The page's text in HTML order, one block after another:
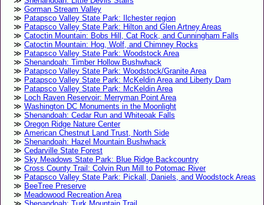
Gorman Stream Valley
Patapsco Valley State Park: Ilchester region
Patapsco Valley State Park: Hilton and Glen Artney Areas
Catoctin Mountain: Bobs Hill, Cat Rock, and Cunningham Falls
Catoctin Mountain: Hog, Wolf, and Chimney Rocks
Patapsco Valley State Park: Woodstock Area
Shenandoah: Timber Hollow Bushwhack
Patapsco Valley State Park: Woodstock/Granite Area
Patapsco Valley State Park: McKeldin Area and Liberty Dam
Patapsco Valley State Park: McKeldin Area
Loch Raven Reservoir: Merryman Point Area
Washington DC Monuments in the Moonlight
Shenandoah: Cedar Run and Whiteoak Falls
Oregon Ridge Nature Center
American Chestnut Land Trust, North Side
Shenandoah: Hazel Mountain Bushwhack
Cedarville State Forest
Sky Meadows State Park: Blue Ridge Backcountry
Cross County Trail: Colvin Run Mill to Potomac River
Patapsco Valley State Park: Pickall, Daniels, and Woodstock Areas
BeeTree Preserve
Meadowood Recreation Area